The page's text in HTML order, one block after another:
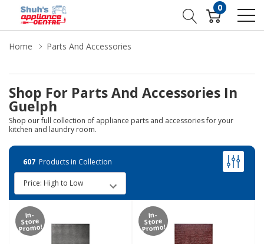
0
Home Parts And Accessories
Shop For Parts And Accessories In
Guelph
Shop our full collection of appliance parts and accessories for your
kitchen and laundry room.
607 Products in Collection
In-
Store
Promo!
In-
Store
Promo!